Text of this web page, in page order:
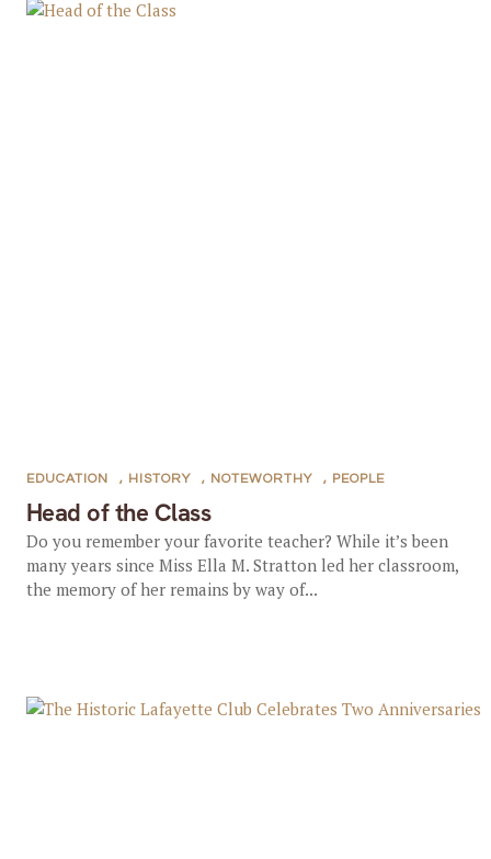
Head of the Class
EDUCATION , HISTORY , NOTEWORTHY , PEOPLE
Do you remember your favorite teacher? While it’s been
many years since Miss Ella M. Stratton led her classroom,
the memory of her remains by way of...